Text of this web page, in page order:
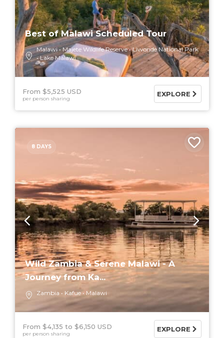
Best of Malawi Scheduled Tour
Malawi Majete Wildlife Reserve
Liwonde National Park
Lake Malawi
From $5,525 USD
per person sharing
EXPLORE
8 DAYS
Wild Zambia & Serene Malawi - A
Journey from Ka...
Zambia Kafue Malawi
From $4,135 $6,150 USD
per person sharing
EXPLORE